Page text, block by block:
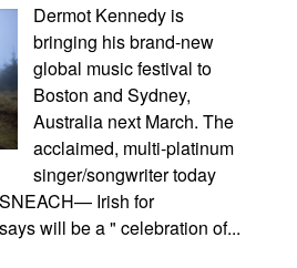
Dermot Kennedy is
bringing his brand-new
global music festival to
Boston and Sydney,
Australia next March. The
acclaimed, multi-platinum
singer/songwriter today
Irish for
will be a " celebration of...